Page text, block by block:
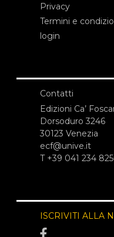
Privacy
Termini e
login
Contatti
Edizioni Ca’
Dorsoduro 3246
30123 Venezia
ecf@unive.it
T +39 041 234
ISCRIVITI ALLA